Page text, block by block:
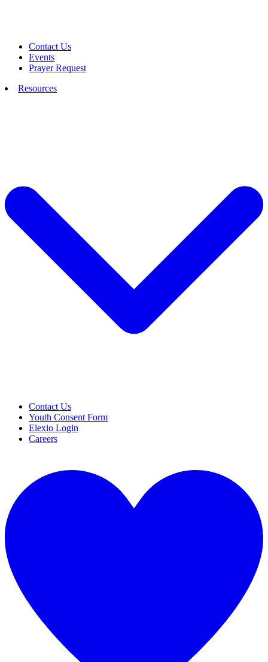
Contact Us
Events
Prayer Request
Resources
Contact Us
Youth Consent Form
Elexio Login
Careers